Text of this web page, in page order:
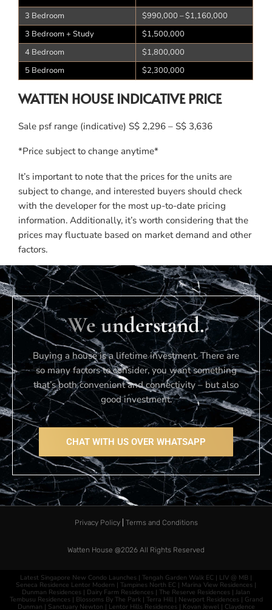
3 Bedroom
$990,000 – $1,160,000
3 Bedroom + Study
$1,500,000
4 Bedroom
$1,800,000
5 Bedroom
$2,300,000
WATTEN HOUSE INDICATIVE PRICE
Sale psf range (indicative) S$ 2,296 – S$ 3,636
*Price subject to change anytime*
It’s important to note that the prices for the units are
subject to change, and interested buyers should check
with the developer for the most up-to-date pricing
information. Additionally, it’s worth considering that the
prices may fluctuate based on market demand and other
factors.
We understand.
Buying a house is a lifetime investment. There are
so many factors to consider, you want something
that’s both convenient and connectivity – but also
good investment.
CHAT WITH US OVER WHATSAPP
Privacy Policy| Terms and Conditions
Watten House @2026​ All Rights Reserved
Latest Singapore New Condo Launches | Tengah Garden Walk EC | LIV @ MB |
Seneca Residence Lentor Modern | Tampines North EC | Marina View Residences |
Dunman Residences | Dairy Farm Residences | The Reserve Residences | Jalan
Tembusu Residences| Blossoms By The Park| Terra Hill| Newport Residences| Grand
Dunman | Sanctuary Newton | Lentor Hills Residences | Kovan Jewel| Claydence